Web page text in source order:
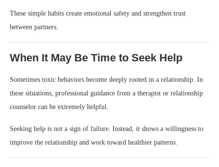
These simple habits create emotional safety and strengthen trust
between partners.
When It May Be Time to Seek Help
Sometimes toxic behaviors become deeply rooted in a relationship. In
these situations, professional guidance from a therapist or relationship
counselor can be extremely helpful.
Seeking help is not a sign of failure. Instead, it shows a willingness to
improve the relationship and work toward healthier patterns.